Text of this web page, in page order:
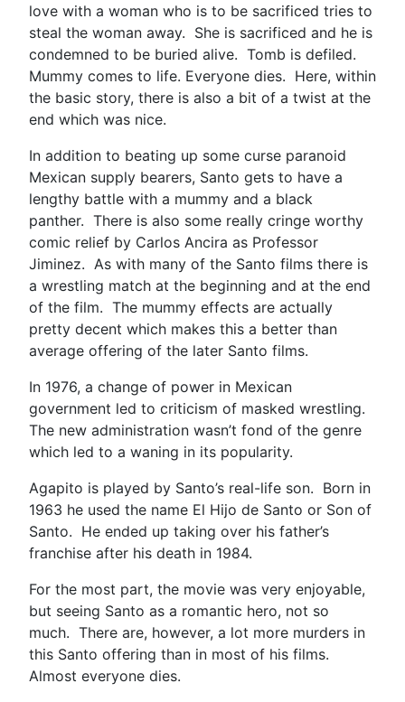
love with a woman who is to be sacrificed tries to
steal the woman away. She is sacrificed and he is
condemned to be buried alive. Tomb is defiled.
Mummy comes to life. Everyone dies. Here, within
the basic story, there is also a bit of a twist at the
end which was nice.
In addition to beating up some curse paranoid
Mexican supply bearers, Santo gets to have a
lengthy battle with a mummy and a black
panther. There is also some really cringe worthy
comic relief by Carlos Ancira as Professor
Jiminez. As with many of the Santo films there is
a wrestling match at the beginning and at the end
of the film. The mummy effects are actually
pretty decent which makes this a better than
average offering of the later Santo films.
In 1976, a change of power in Mexican
government led to criticism of masked wrestling.
The new administration wasn’t fond of the genre
which led to a waning in its popularity.
Agapito is played by Santo’s real-life son. Born in
1963 he used the name El Hijo de Santo or Son of
Santo. He ended up taking over his father’s
franchise after his death in 1984.
For the most part, the movie was very enjoyable,
but seeing Santo as a romantic hero, not so
much. There are, however, a lot more murders in
this Santo offering than in most of his films.
Almost everyone dies.